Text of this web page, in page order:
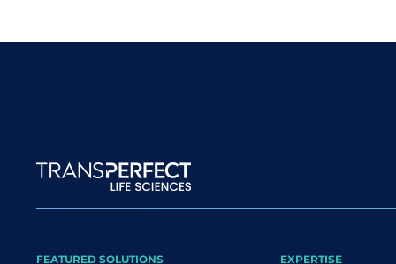
Site map
FEATURED SOLUTIONS EXPERTISE